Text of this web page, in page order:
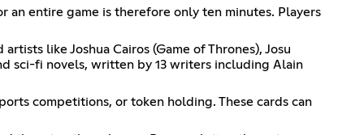
an entire game is therefore only ten minutes. Players
like Joshua Cairos (Game of Thrones), Josu
sci-fi novels, written by 13 writers including Alain
competitions, or token holding. These cards can